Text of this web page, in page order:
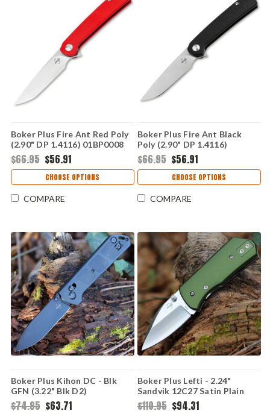
Boker Plus Fire Ant Red Poly
(2.90" DP 1.4116) 01BP0008
$66.95 $56.91
CHOOSE OPTIONS
COMPARE
Boker Plus Fire Ant Black
Poly (2.90" DP 1.4116)
01BP0026
$66.95 $56.91
CHOOSE OPTIONS
COMPARE
Boker Plus Kihon DC - Blk
GFN (3.22" Blk D2)
BOP01BO905
$74.95 $63.71
Boker Plus Lefti - 2.24"
Sandvik 12C27 Satin Plain
Sheepfoot Blade OD Green
$110.95 $94.31